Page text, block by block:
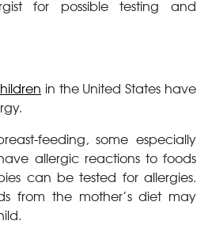
for possible testing and
in the United States have
feeding, some especially
allergic reactions to foods
can be tested for allergies.
from the mother’s diet may